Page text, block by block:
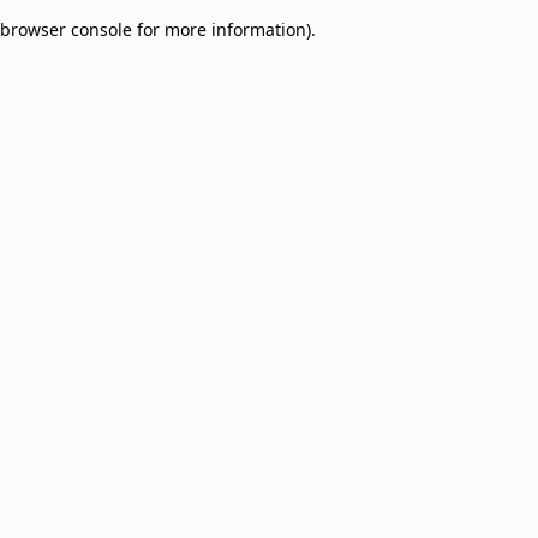
browser console for more information).